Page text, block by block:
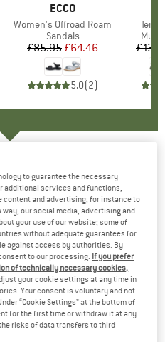
BRAND
ECCO
Item(s)
Women's Offroad Roam
Product group
Sandals
Price
£85.95Reduced Price
£64.46
5.0(2)
to guarantee the necessary
additional services and functions,
and advertising, for instance to
our social media, advertising and
your use of our website; some of
without adequate guarantees for
against access by authorities. By
to our processing. If you prefer
of technically necessary cookies,
your cookie settings at any time in
Your consent is voluntary and not
“Cookie Settings” at the bottom of
for the first time or withdraw it at any
risks of data transfers to third